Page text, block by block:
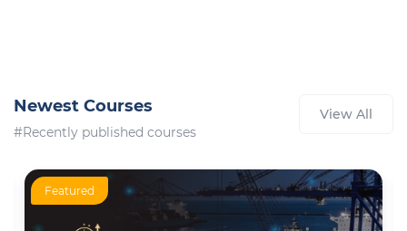
Newest Courses
#Recently published courses
View All
Featured